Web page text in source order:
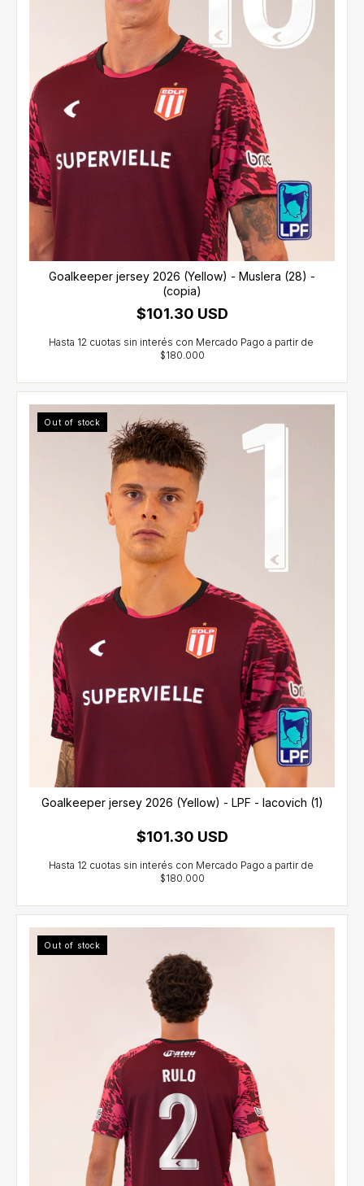
Goalkeeper jersey 2026 (Yellow) - Muslera (28) -
(copia)
$101.30 USD
Out of stock
Goalkeeper jersey 2026 (Yellow) - LPF - Iacovich (1)
$101.30 USD
Out of stock